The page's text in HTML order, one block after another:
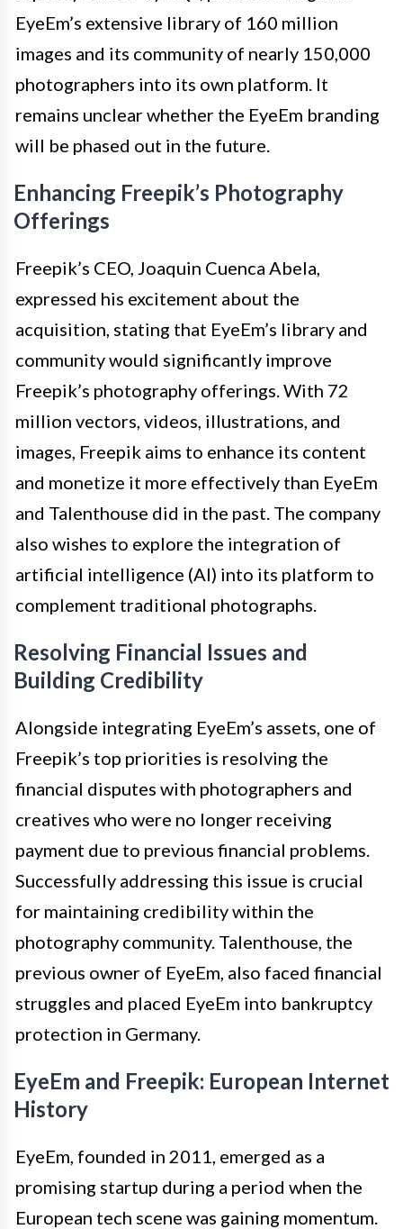
EyeEm’s extensive library of 160 million
images and its community of nearly 150,000
photographers into its own platform. It
remains unclear whether the EyeEm branding
will be phased out in the future.
Enhancing Freepik’s Photography
Offerings
Freepik’s CEO, Joaquin Cuenca Abela,
expressed his excitement about the
acquisition, stating that EyeEm’s library and
community would significantly improve
Freepik’s photography offerings. With 72
million vectors, videos, illustrations, and
images, Freepik aims to enhance its content
and monetize it more effectively than EyeEm
and Talenthouse did in the past. The company
also wishes to explore the integration of
artificial intelligence (AI) into its platform to
complement traditional photographs.
Resolving Financial Issues and
Building Credibility
Alongside integrating EyeEm’s assets, one of
Freepik’s top priorities is resolving the
financial disputes with photographers and
creatives who were no longer receiving
payment due to previous financial problems.
Successfully addressing this issue is crucial
for maintaining credibility within the
photography community. Talenthouse, the
previous owner of EyeEm, also faced financial
struggles and placed EyeEm into bankruptcy
protection in Germany.
EyeEm and Freepik: European Internet
History
EyeEm, founded in 2011, emerged as a
promising startup during a period when the
European tech scene was gaining momentum.